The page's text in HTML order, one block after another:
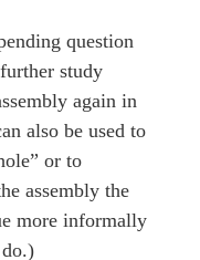
question
study
again in
also be used to
or to
assembly the
more informally